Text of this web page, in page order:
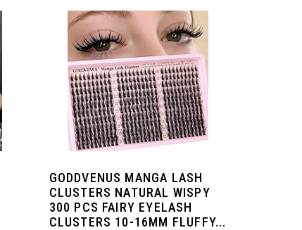
GODDVENUS MANGA LASH
CLUSTERS NATURAL WISPY
300 PCS FAIRY EYELASH
CLUSTERS 10-16MM FLUFFY...